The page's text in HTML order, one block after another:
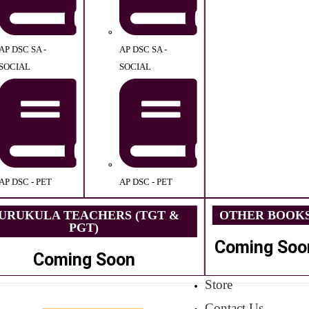
DSC SA -
DSC - PET
AP DSC SA -
SOCIAL
AP DSC - PET
TEACHERS (TGT &
PGT)
Coming Soon
OTHER
Coming
Store